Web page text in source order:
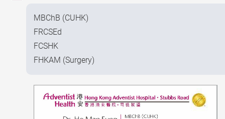
MBChB (CUHK)
FRCSEd
FCSHK
FHKAM (Surgery)